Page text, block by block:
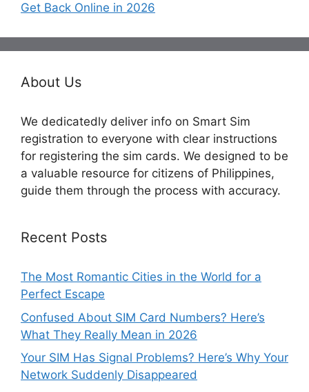
Get Back Online in 2026
About Us
We dedicatedly deliver info on Smart Sim
registration to everyone with clear instructions
for registering the sim cards. We designed to be
a valuable resource for citizens of Philippines,
guide them through the process with accuracy.
Recent Posts
The Most Romantic Cities in the World for a
Perfect Escape
Confused About SIM Card Numbers? Here’s
What They Really Mean in 2026
Your SIM Has Signal Problems? Here’s Why Your
Network Suddenly Disappeared